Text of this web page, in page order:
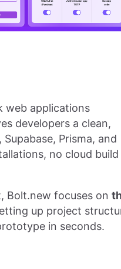
web applications
developers a clean,
Prisma, and
no cloud build
Bolt.new focuses on
up project
in seconds.